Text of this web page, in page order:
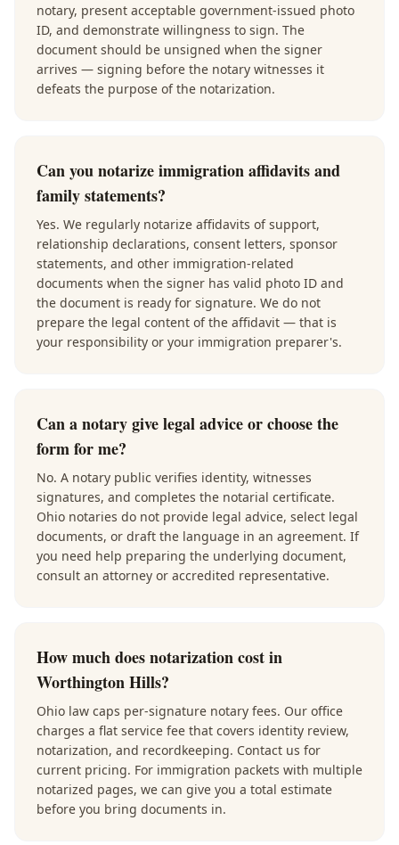
notary, present acceptable government-issued photo
ID, and demonstrate willingness to sign. The
document should be unsigned when the signer
arrives — signing before the notary witnesses it
defeats the purpose of the notarization.
Can you notarize immigration affidavits and
family statements?
Yes. We regularly notarize affidavits of support,
relationship declarations, consent letters, sponsor
statements, and other immigration-related
documents when the signer has valid photo ID and
the document is ready for signature. We do not
prepare the legal content of the affidavit — that is
your responsibility or your immigration preparer's.
Can a notary give legal advice or choose the
form for me?
No. A notary public verifies identity, witnesses
signatures, and completes the notarial certificate.
Ohio notaries do not provide legal advice, select legal
documents, or draft the language in an agreement. If
you need help preparing the underlying document,
consult an attorney or accredited representative.
How much does notarization cost in
Worthington Hills?
Ohio law caps per-signature notary fees. Our office
charges a flat service fee that covers identity review,
notarization, and recordkeeping. Contact us for
current pricing. For immigration packets with multiple
notarized pages, we can give you a total estimate
before you bring documents in.